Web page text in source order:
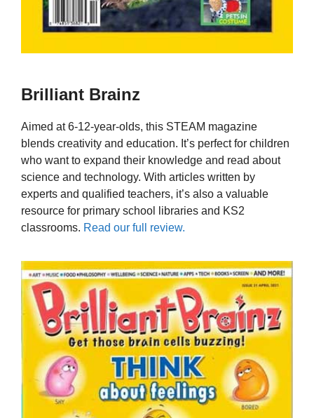
Brilliant Brainz
Aimed at 6-12-year-olds, this STEAM magazine
blends creativity and education. It’s perfect for children
who want to expand their knowledge and read about
science and technology. With articles written by
experts and qualified teachers, it’s also a valuable
resource for primary school libraries and KS2
classrooms. Read our full review.